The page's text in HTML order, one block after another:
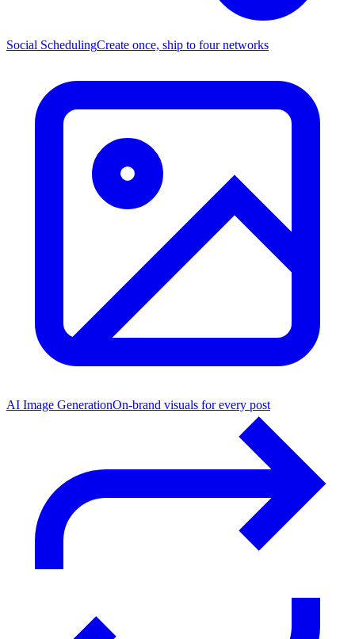
Social SchedulingCreate once, ship to four networks
AI Image GenerationOn-brand visuals for every post